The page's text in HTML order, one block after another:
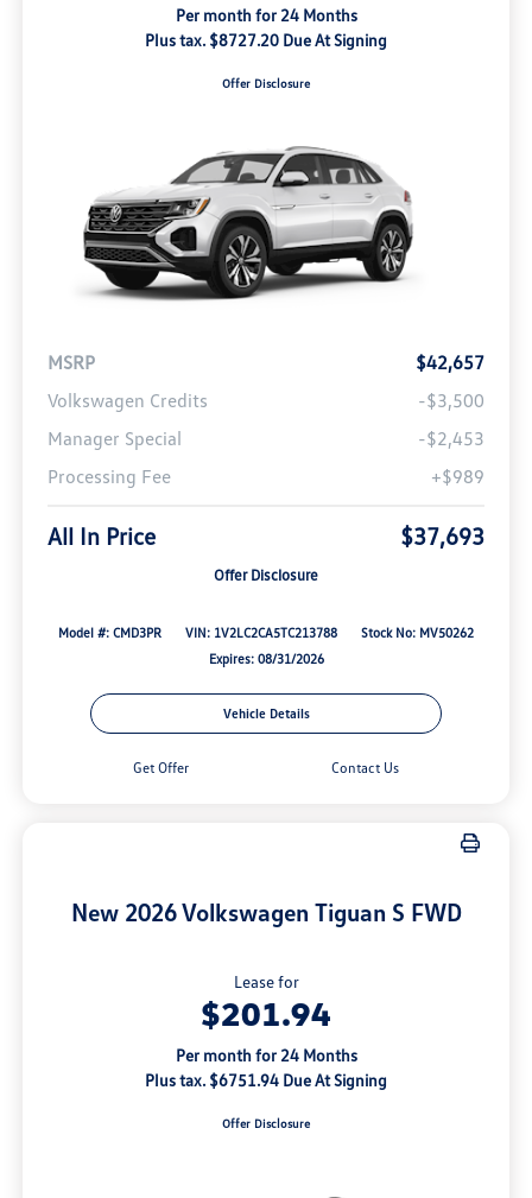
Per month for 24 Months
Plus tax. $8727.20 Due At Signing
Offer Disclosure
MSRP
$42,657
Volkswagen Credits
-$3,500
Manager Special
-$2,453
Processing Fee
+$989
All In Price $37,693
Offer Disclosure
Model #: CMD3PR VIN: 1V2LC2CA5TC213788
Stock No: MV50262
Expires: 08/31/2026
Vehicle Details
Get Offer Contact Us
New 2026 Volkswagen Tiguan S FWD
Lease for
$201.94
Per month for 24 Months
Plus tax. $6751.94 Due At Signing
Offer Disclosure